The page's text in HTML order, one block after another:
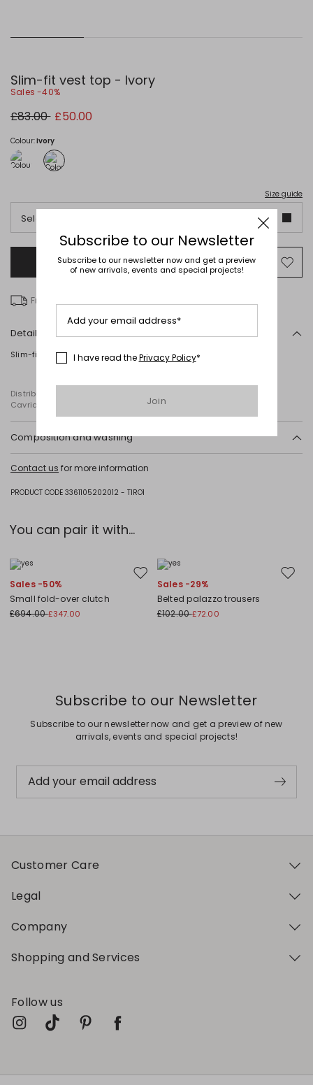
Slim-fit vest top - Ivory
Sales -40%
Original
price
£83.00 New
price
£50.00
Colour:Ivory
Size guide
Select an italian size
Add to Shopping Bag
to
Free delivery over £ 135
Details
Slim-fit vest top in laminated viscose with a round neckline.
Distributed by Diffusione Tessile S.r.l., with registered offices in
Cavriago, Reggio Emilia (Italy), Via Santi no 8, 42025
Composition and washing
drying in the shade; cool iron; professionally dry clean
between.; using neutral detergent.
Contact us for more information
PRODUCT CODE 3361105202012 - TIRO1
You can pair it with...
Move to wishlist
Sales -50%
Small fold-over clutch
£694.00£347.00
Move
Sales -29%
Belted palazzo trousers
£102.00£72.00
Subscribe to our Newsletter
Subscribe to our newsletter now and get a preview of new
arrivals, events and special projects!
Add your email address
Customer Care
Legal
Company
Shopping and Services
Follow us
Subscribe to our Newsletter
Subscribe to our newsletter now and get a preview
of new arrivals, events and special projects!
Add your email address*
I have read thePrivacy Policy*
Join